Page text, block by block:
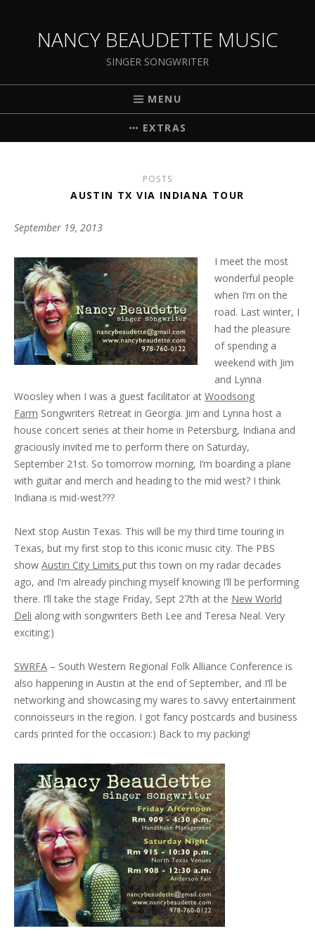
NANCY BEAUDETTE MUSIC
SINGER SONGWRITER
MENU
EXTRAS
POSTS
AUSTIN TX VIA INDIANA TOUR
September 19, 2013
I meet the most
wonderful people
when I’m on the
road. Last winter, I
had the pleasure
of spending a
weekend with Jim
and Lynna
Woosley when I was a guest facilitator at Woodsong
Farm Songwriters Retreat in Georgia. Jim and Lynna host a
house concert series at their home in Petersburg, Indiana and
graciously invited me to perform there on Saturday,
September 21st. So tomorrow morning, I’m boarding a plane
with guitar and merch and heading to the mid west? I think
Indiana is mid-west???
Next stop Austin Texas. This will be my third time touring in
Texas, but my first stop to this iconic music city. The PBS
show Austin City Limits put this town on my radar decades
ago, and I’m already pinching myself knowing I’ll be performing
there. I’ll take the stage Friday, Sept 27th at the New World
Deli along with songwriters Beth Lee and Teresa Neal. Very
exciting:)
SWRFA – South Western Regional Folk Alliance Conference is
also happening in Austin at the end of September, and I’ll be
networking and showcasing my wares to savvy entertainment
connoisseurs in the region. I got fancy postcards and business
cards printed for the occasion:) Back to my packing!